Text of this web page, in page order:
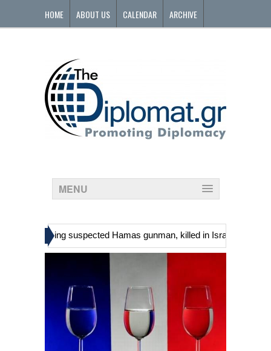
HOME ABOUT US CALENDAR ARCHIVE
MENU
including suspected Hamas gunman, killed in Israeli raid